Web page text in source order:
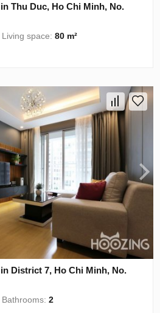
Thu Duc, Ho Chi Minh, No.
Living space:80 m²
District 7, Ho Chi Minh, No.
Bathrooms:2